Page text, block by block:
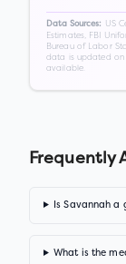
Data Sources:
US
Estimates, FBI
Bureau of Labor
data is updated on
available.
Frequently
Is Savannah
What is the